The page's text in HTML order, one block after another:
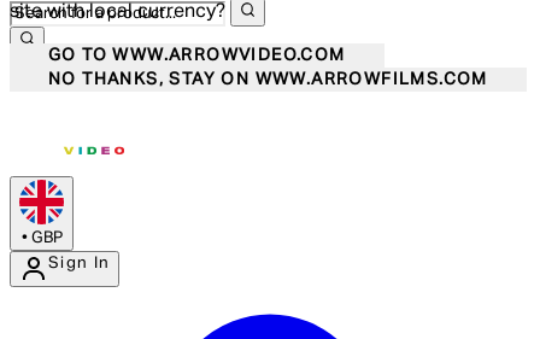
site with local currency?
GO TO WWW.ARROWVIDEO.COM
NO THANKS, STAY ON WWW.ARROWFILMS.COM
• GBP
Sign In